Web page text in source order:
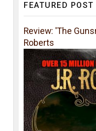
FEATURED POST
Review: 'The
Roberts